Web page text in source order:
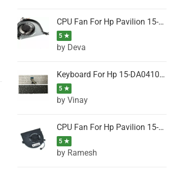
CPU Fan For Hp Pavilion 15-P001SH, 15-P001SR, 15-P001TX, 15-P002AU, 15-P002AX
5 ★
by Deva
Keyboard For Hp 15-DA0410TX, 15-DA0411NG, 15-DA0411TU, 15-DA0411TX, 15-DA0411UR (Black)
5 ★
by Vinay
CPU Fan For Hp Pavilion 15-CK066TX, 15-CK067TX, 15-CK068TX, 15-CK069TX, 15-CK070NZ
5 ★
by Ramesh